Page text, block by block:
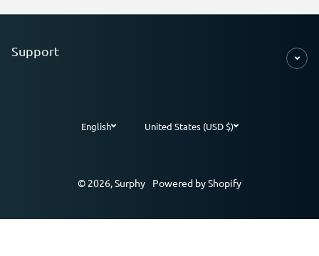
Support
English United States (USD $)
© 2026,Surphy Powered by Shopify